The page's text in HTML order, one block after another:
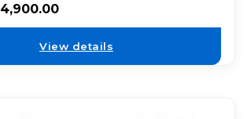
4,900.00
View details